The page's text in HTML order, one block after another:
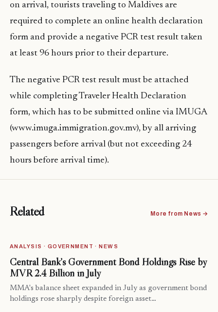
on arrival, tourists traveling to Maldives are
required to complete an online health declaration
form and provide a negative PCR test result taken
at least 96 hours prior to their departure.
The negative PCR test result must be attached
while completing Traveler Health Declaration
form, which has to be submitted online via IMUGA
(www.imuga.immigration.gov.mv), by all arriving
passengers before arrival (but not exceeding 24
hours before arrival time).
Related More from News →
ANALYSIS · GOVERNMENT · NEWS
Central Bank’s Government Bond Holdings Rise by
MVR 2.4 Billion in July
MMA's balance sheet expanded in July as government bond
holdings rose sharply despite foreign asset…